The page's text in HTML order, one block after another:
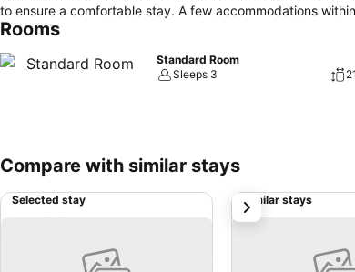
to ensure a comfortable stay. A few accommodations
in-room amusement features such as the television for
enhance your experience.
Rooms
Standard Room
Sleeps 3
Compare with similar stays
Selected stay Similar stays
next